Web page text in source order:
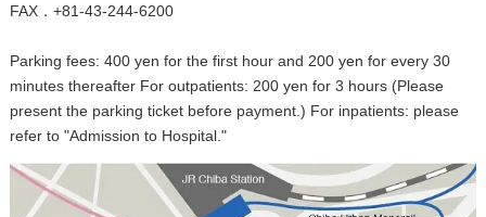
FAX．+81-43-244-6200
Parking fees: 400 yen for the first hour and 200 yen for every 30
minutes thereafter For outpatients: 200 yen for 3 hours (Please
present the parking ticket before payment.) For inpatients: please
refer to "Admission to Hospital."